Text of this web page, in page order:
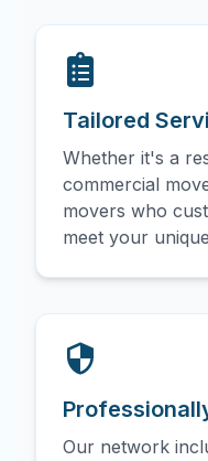
Tailored
Whether it's a
commercial
movers who
meet your
Our network